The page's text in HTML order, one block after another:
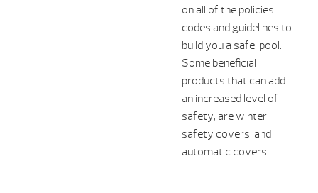
on all of the policies,
codes and guidelines to
build you a safe pool.
Some beneficial
products that can add
an increased level of
safety, are winter
safety covers, and
automatic covers.